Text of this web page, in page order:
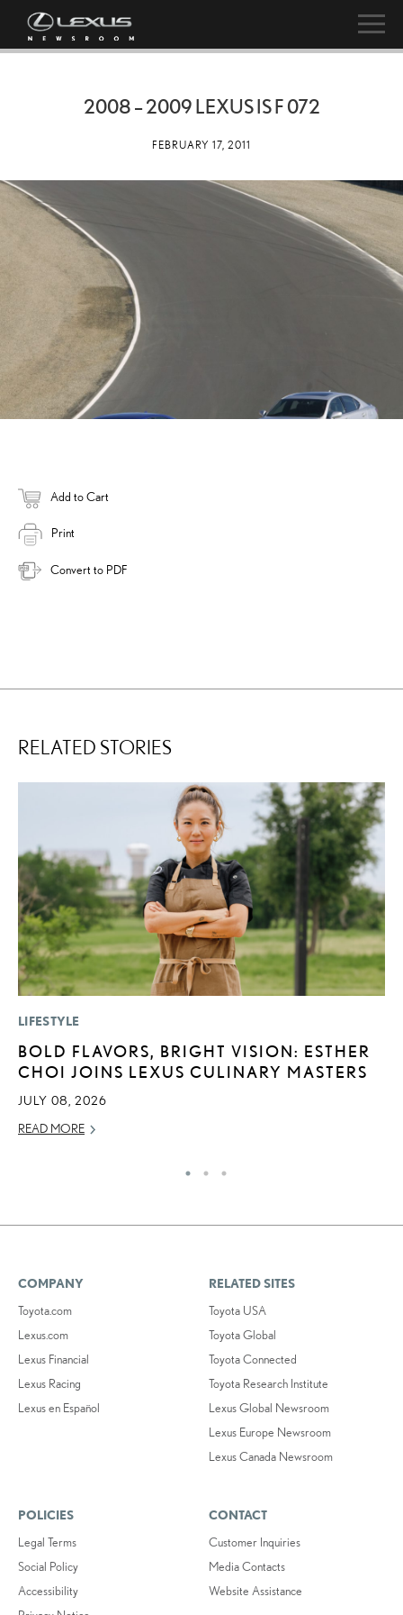
2008 – 2009 LEXUS IS F 072
FEBRUARY 17, 2011
Add to Cart
Print
Convert to PDF
RELATED STORIES
LIFESTYLE
BOLD FLAVORS, BRIGHT VISION: ESTHER
CHOI JOINS LEXUS CULINARY MASTERS
JULY 08, 2026
READ MORE
COMPANY
Toyota.com
Lexus.com
Lexus Financial
Lexus Racing
Lexus en Español
RELATED SITES
Toyota USA
Toyota Global
Toyota Connected
Toyota Research Institute
Lexus Global Newsroom
Lexus Europe Newsroom
Lexus Canada Newsroom
POLICIES
Legal Terms
Social Policy
Accessibility
CONTACT
Customer Inquiries
Media Contacts
Website Assistance